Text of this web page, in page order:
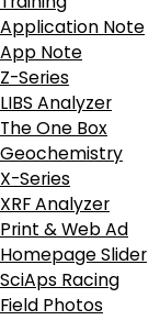
Application Note
App Note
Z-Series
LIBS Analyzer
The One Box
Geochemistry
X-Series
XRF Analyzer
Print & Web Ad
Homepage Slider
SciAps Racing
Field Photos